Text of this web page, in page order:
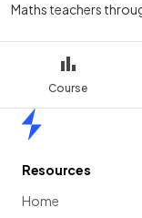
Course
Maths teachers
Resources
Home